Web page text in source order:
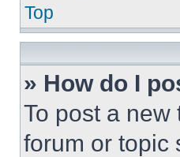
Top
» How do I
To post a
forum or topic